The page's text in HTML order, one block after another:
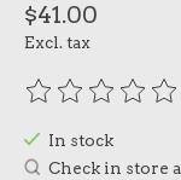
$41.00
Excl. tax
The rating of
In stock
Check in store